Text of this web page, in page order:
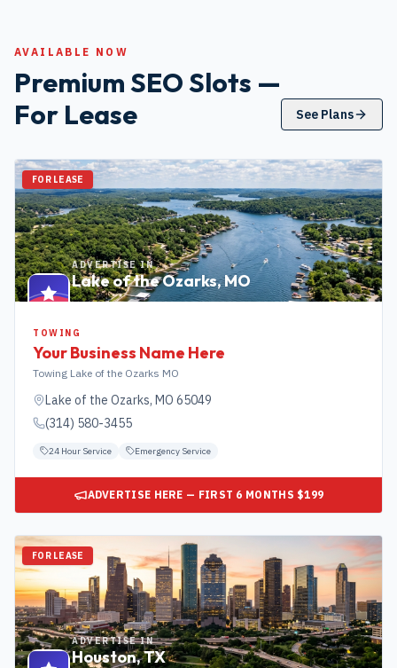
AVAILABLE NOW
Premium SEO Slots —
For Lease
See Plans
ADVERTISE IN
Lake of the Ozarks,MO
FOR LEASE
TOWING
Your Business Name Here
Towing Lake of the Ozarks MO
Lake of the Ozarks, MO 65049
(314) 580-3455
24 Hour Service Emergency Service
ADVERTISE HERE — FIRST 6 MONTHS $199
ADVERTISE IN
Houston,TX
FOR LEASE